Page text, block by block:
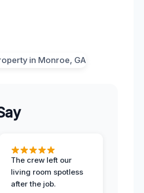
The crew left our
living room spotless
after the job.